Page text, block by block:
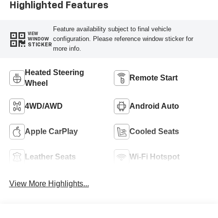
Highlighted Features
VIEW
WINDOW
STICKER
Feature availability subject to final vehicle
configuration. Please reference window sticker for
more info.
Heated Steering
Wheel
Remote Start
4WD/AWD Android Auto
Apple CarPlay Cooled Seats
Leather Seats Wi-Fi Hotspot
View More Highlights...